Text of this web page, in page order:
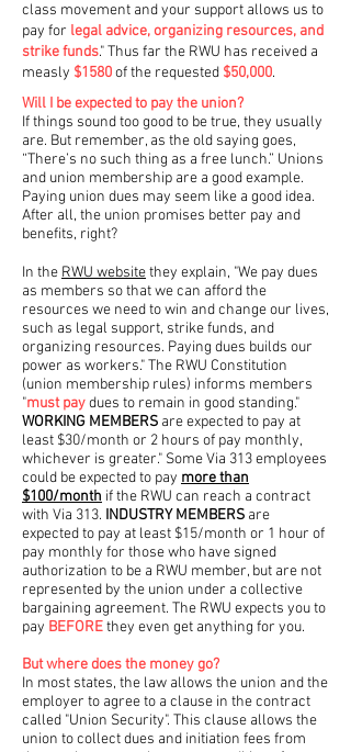
Will I be expected to pay the union?
If things sound too good to be true, they usually
are. But remember, as the old saying goes,
“There’s no such thing as a free lunch.” Unions
and union membership are a good example.
Paying union dues may seem like a good idea.
After all, the union promises better pay and
benefits, right?
In the RWU websitethey explain, "We pay dues
as members so that we can afford the
resources we need to win and change our lives,
such as legal support, strike funds, and
organizing resources. Paying dues builds our
power as workers." The RWU Constitution
(union membership rules) informs members
"must paydues to remain in good standing."
WORKING MEMBERS are expected to pay at
least $30/month or 2 hours of pay monthly,
whichever is greater." Some Via 313 employees
could be expected to pay more than
$100/month if the RWU can reach a contract
with Via 313. INDUSTRY MEMBERS are
expected to pay at least $15/month or 1 hour of
pay monthly for those who have signed
authorization to be a RWU member, but are not
represented by the union under a collective
bargaining agreement. The RWU expects you to
pay BEFOREthey even get anything for you.
But where does the money go?
In most states, the law allows the union and the
employer to agree to a clause in the contract
called "Union Security". This clause allows the
union to collect dues and initiation fees from
class movement and your support allows us to
pay for legal advice, organizing resources, and
strike funds." Thus far the RWU has received a
measly $1580of the requested $50,000.